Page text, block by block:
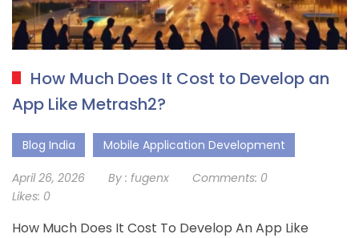
How Much Does It Cost to Develop an
App Like Metrash2?
Blog India Mobile Application Development
April 26, 2026 By : fugenx Comments: 0
Likes: 0
How Much Does It Cost To Develop An App Like